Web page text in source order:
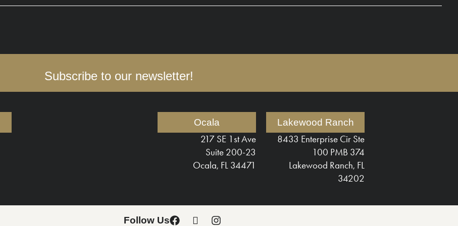
Subscribe to our newsletter!
Ocala
217 SE 1st Ave
Suite 200-23
Ocala, FL 34471
Lakewood Ranch
8433 Enterprise Cir Ste
100 PMB 374
Lakewood Ranch, FL
34202
Follow Us